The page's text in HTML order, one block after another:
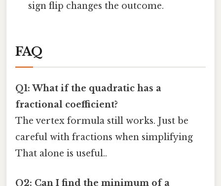
sign flip changes the outcome.
FAQ
Q1: What if the quadratic has a
fractional coefficient?
The vertex formula still works. Just be
careful with fractions when simplifying
That alone is useful..
Q2: Can I find the minimum of a